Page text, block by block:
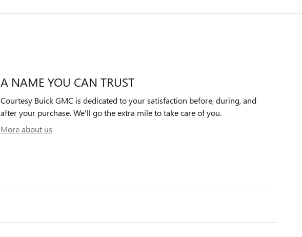
A NAME YOU CAN TRUST
Courtesy Buick GMC is dedicated to your satisfaction before, during, and
after your purchase. We'll go the extra mile to take care of you.
More about us